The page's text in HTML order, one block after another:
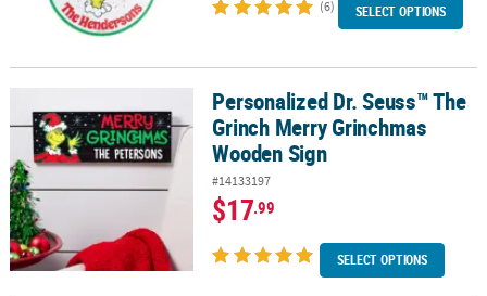
(6) SELECT OPTIONS
Personalized Dr. Seuss™ The Grinch Merry Grinchmas Wooden
Personalized Dr. Seuss™ The
Grinch Merry Grinchmas
Wooden Sign
#14133197
$17.99
SELECT OPTIONS